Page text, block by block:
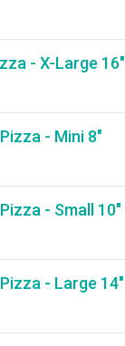
- X-Large 16"
- Mini 8"
- Small 10"
- Large 14"